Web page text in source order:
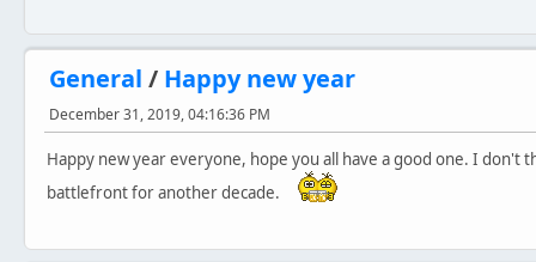
General / Happy new year
December 31, 2019, 04:16:36 PM
Happy new year everyone, hope you all have a good one. I don't
battlefront for another decade.